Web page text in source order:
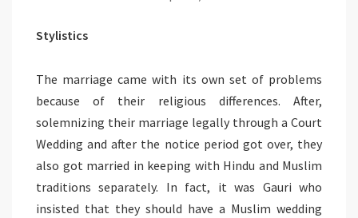
Stylistics
The marriage came with its own set of problems
because of their religious differences. After,
solemnizing their marriage legally through a Court
Wedding and after the notice period got over, they
also got married in keeping with Hindu and Muslim
traditions separately. In fact, it was Gauri who
insisted that they should have a Muslim wedding